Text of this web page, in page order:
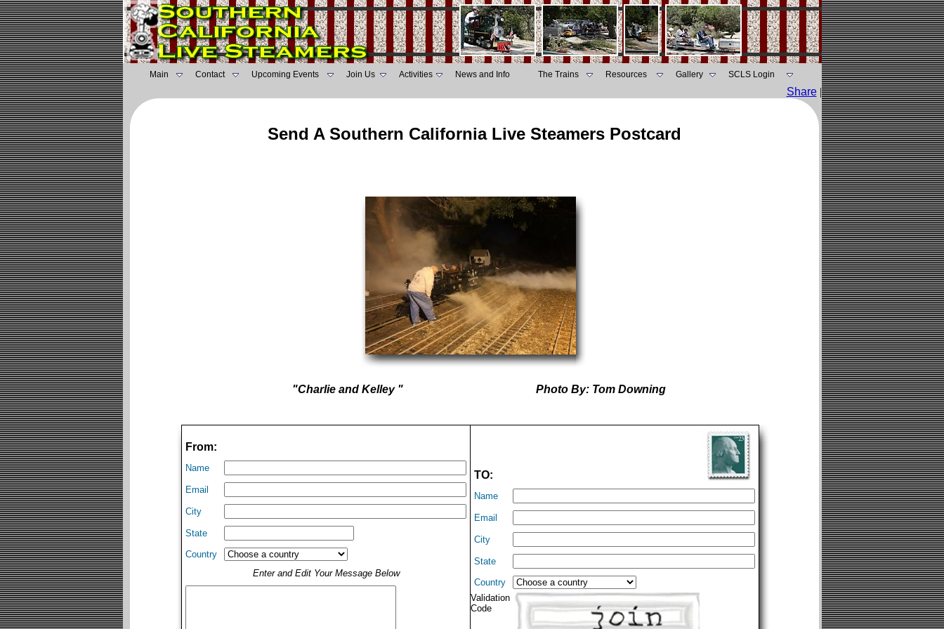
Main Contact Upcoming Events Join Us Activities News and Info The Trains Resources Gallery SCLS Login
Share |
Send A Southern California Live Steamers Postcard
"Charlie and Kelley " Photo By: Tom Downing
From:
Name
Email
City
State
Country
Enter and Edit Your Message Below
TO:
Name
Email
City
State
Country
Validation
Code